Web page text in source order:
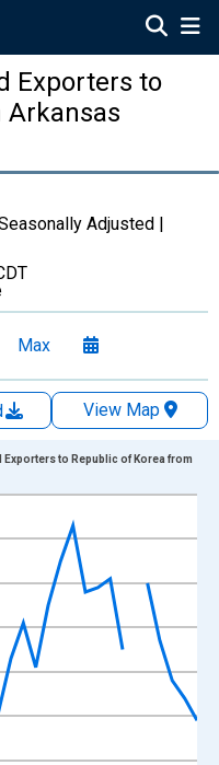
Exporters to
Arkansas
Adjusted |
Max
View Map
Data ranges from
of Firms and
Exporters to Republic of Korea from